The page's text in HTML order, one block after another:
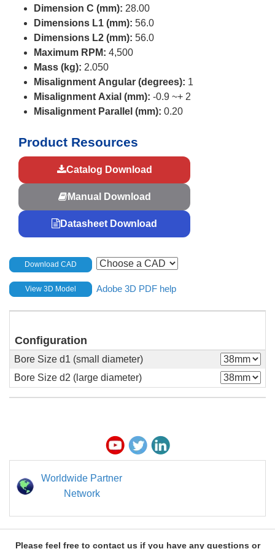
Dimension C (mm): 28.00
Dimensions L1 (mm): 56.0
Dimensions L2 (mm): 56.0
Maximum RPM: 4,500
Mass (kg): 2.050
Misalignment Angular (degrees): 1
Misalignment Axial (mm): -0.9 ~+ 2
Misalignment Parallel (mm): 0.20
Product Resources
Catalog Download
Manual Download
Datasheet Download
Download CAD
View 3D Model Adobe 3D PDF help
Configuration
Bore Size d1 (small diameter)
Bore Size d2 (large diameter)
Worldwide Partner
Network
Please feel free to contact us if you have any questions or